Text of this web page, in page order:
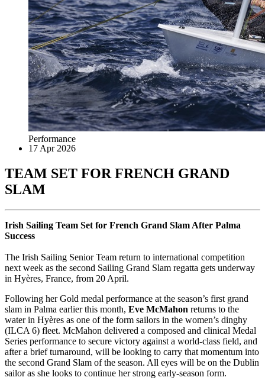
Performance
17 Apr 2026
TEAM SET FOR FRENCH GRAND
SLAM
Irish Sailing Team Set for French Grand Slam After Palma
Success
The Irish Sailing Senior Team return to international competition
next week as the second Sailing Grand Slam regatta gets underway
in Hyères, France, from 20 April.
Following her Gold medal performance at the season’s first grand
slam in Palma earlier this month, Eve McMahon returns to the
water in Hyères as one of the form sailors in the women’s dinghy
(ILCA 6) fleet. McMahon delivered a composed and clinical Medal
Series performance to secure victory against a world-class field, and
after a brief turnaround, will be looking to carry that momentum into
the second Grand Slam of the season. All eyes will be on the Dublin
sailor as she looks to continue her strong early-season form.